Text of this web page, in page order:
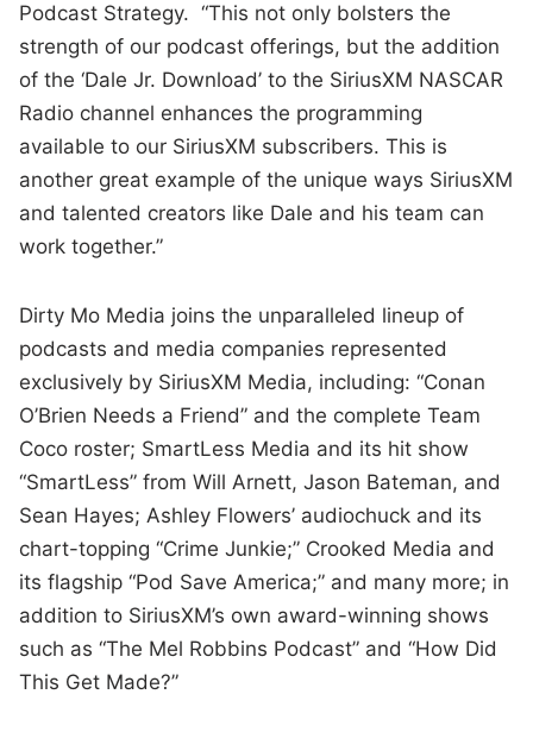
Podcast Strategy. “This not only bolsters the
strength of our podcast offerings, but the addition
of the ‘Dale Jr. Download’ to the SiriusXM NASCAR
Radio channel enhances the programming
available to our SiriusXM subscribers. This is
another great example of the unique ways SiriusXM
and talented creators like Dale and his team can
work together.”
Dirty Mo Media joins the unparalleled lineup of
podcasts and media companies represented
exclusively by SiriusXM Media, including: “Conan
O’Brien Needs a Friend” and the complete Team
Coco roster; SmartLess Media and its hit show
“SmartLess” from Will Arnett, Jason Bateman, and
Sean Hayes; Ashley Flowers’ audiochuck and its
chart-topping “Crime Junkie;” Crooked Media and
its flagship “Pod Save America;” and many more; in
addition to SiriusXM’s own award-winning shows
such as “The Mel Robbins Podcast” and “How Did
This Get Made?”